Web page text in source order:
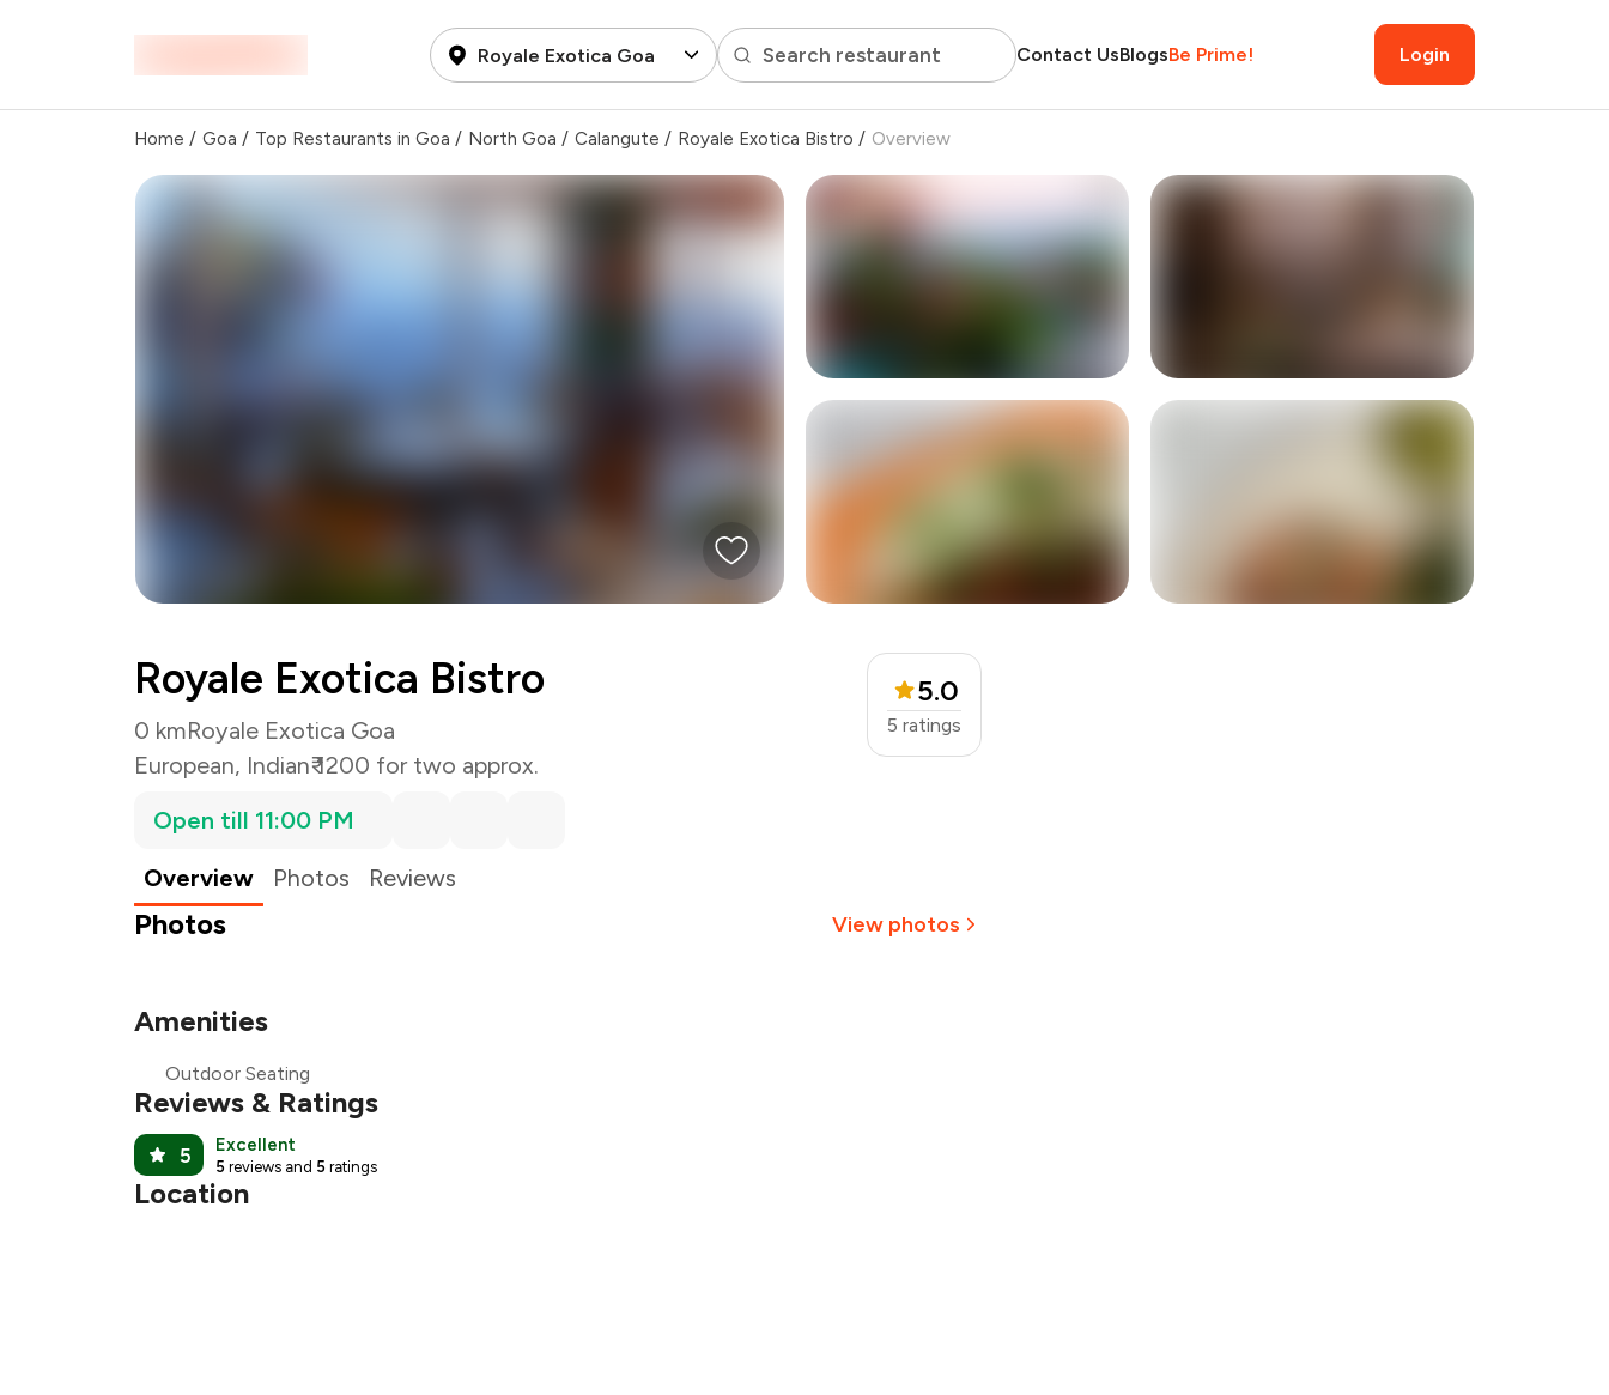
Royale Exotica Goa Search restaurant Contact UsBlogsBe Prime! Login
Home / Goa / Top Restaurants in Goa / North Goa / Calangute / Royale Exotica Bistro / Overview
Royale Exotica Bistro
0 kmRoyale Exotica Goa
European, Indian₹ 1200 for two approx.
5.0
5 ratings
Open till 11:00 PM
Overview
Photos Reviews
Photos View photos
Amenities
Outdoor Seating
Reviews & Ratings
5 Excellent
5 reviews and 5 ratings
Location